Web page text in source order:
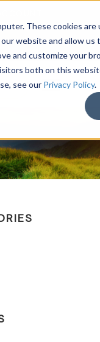
These cookies
website and allow us
and customize your
both on this
see our Privacy Policy.